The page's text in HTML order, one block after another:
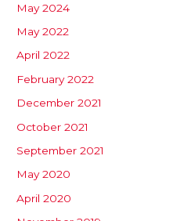
May 2024
May 2022
April 2022
February 2022
December 2021
October 2021
September 2021
May 2020
April 2020